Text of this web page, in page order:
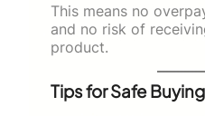
This means no
and no risk of
product.
Tips for Safe